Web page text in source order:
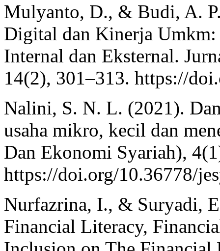
Mulyanto, D., & Budi, A.
Digital dan Kinerja
Internal dan Eksternal.
14(2), 301–313. https://
Nalini, S. N. L. (2021).
usaha mikro, kecil dan
Dan Ekonomi Syariah),
https://doi.org/10.36778/
Nurfazrina, I., & Suryadi,
Financial Literacy,